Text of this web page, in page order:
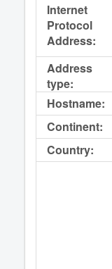
Internet
Protocol
Address:
Address
type:
Hostname:
Continent:
Country: